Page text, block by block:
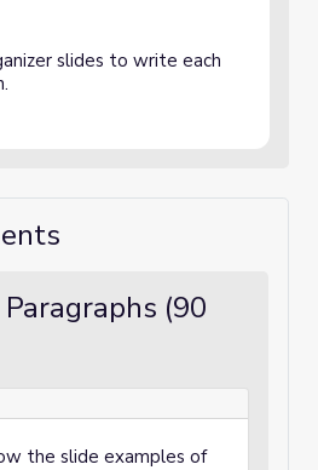
slides to write each
(90
the slide examples of